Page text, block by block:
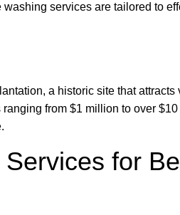
services are tailored to
a historic site that
from $1 million to over
for